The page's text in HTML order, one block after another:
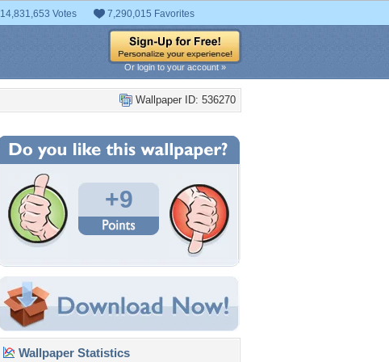
14,831,653 Votes 7,290,015 Favorites
Or login to your account »
Wallpaper ID: 536270
+9
Wallpaper Statistics